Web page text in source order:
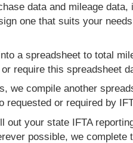
data and mileage
one that suits your
a spreadsheet to total
require this spreadsheet
we compile another
requested or required by
out your state IFTA
possible, we